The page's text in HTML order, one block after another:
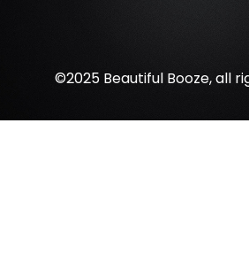
©2025 Beautiful Booze, all